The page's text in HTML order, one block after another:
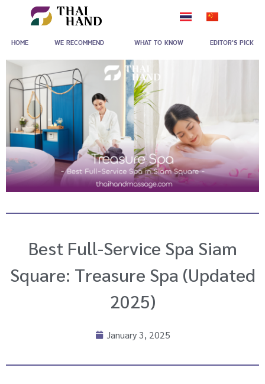
content
HOME WE RECOMMEND WHAT TO KNOW EDITOR'S PICK
Best Full-Service Spa Siam
Square: Treasure Spa (Updated
2025)
January 3, 2025